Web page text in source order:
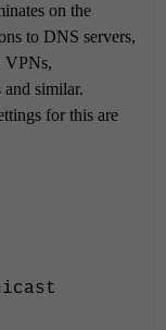
on the
to DNS servers,
VPNs,
similar.
for this are